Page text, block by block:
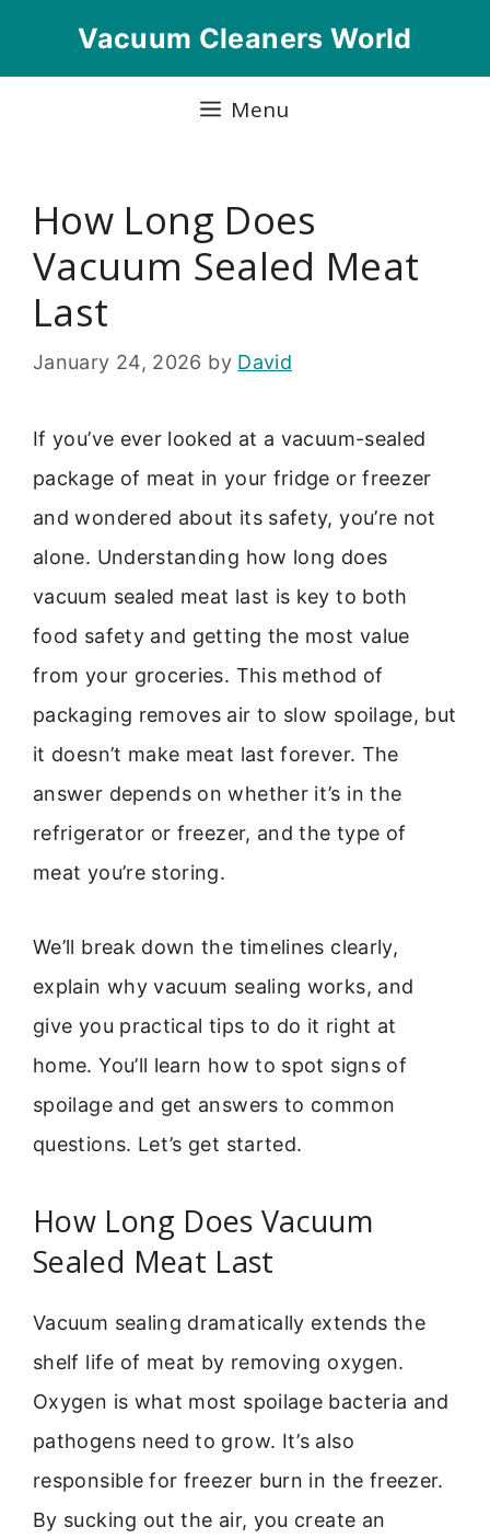
Vacuum Cleaners World
Menu
How Long Does
Vacuum Sealed Meat
Last
January 24, 2026 by David
If you’ve ever looked at a vacuum-sealed
package of meat in your fridge or freezer
and wondered about its safety, you’re not
alone. Understanding how long does
vacuum sealed meat last is key to both
food safety and getting the most value
from your groceries. This method of
packaging removes air to slow spoilage, but
it doesn’t make meat last forever. The
answer depends on whether it’s in the
refrigerator or freezer, and the type of
meat you’re storing.
We’ll break down the timelines clearly,
explain why vacuum sealing works, and
give you practical tips to do it right at
home. You’ll learn how to spot signs of
spoilage and get answers to common
questions. Let’s get started.
How Long Does Vacuum
Sealed Meat Last
Vacuum sealing dramatically extends the
shelf life of meat by removing oxygen.
Oxygen is what most spoilage bacteria and
pathogens need to grow. It’s also
responsible for freezer burn in the freezer.
By sucking out the air, you create an